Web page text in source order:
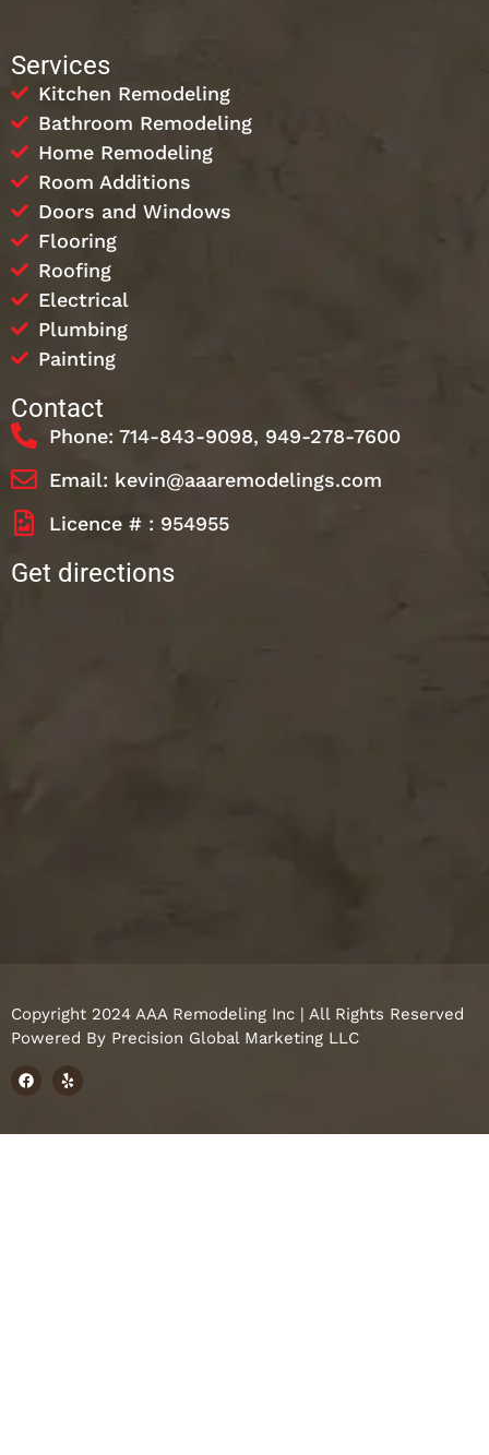
Services
Kitchen Remodeling
Bathroom Remodeling
Home Remodeling
Room Additions
Doors and Windows
Flooring
Roofing
Electrical
Plumbing
Painting
Contact
Phone: 714-843-9098, 949-278-7600
Email: kevin@aaaremodelings.com
Licence # : 954955
Get directions
Copyright 2024 AAA Remodeling Inc | All Rights Reserved
Powered By Precision Global Marketing LLC